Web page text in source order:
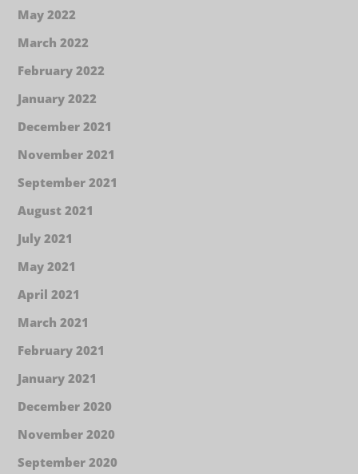
May 2022
March 2022
February 2022
January 2022
December 2021
November 2021
September 2021
August 2021
July 2021
May 2021
April 2021
March 2021
February 2021
January 2021
December 2020
November 2020
September 2020